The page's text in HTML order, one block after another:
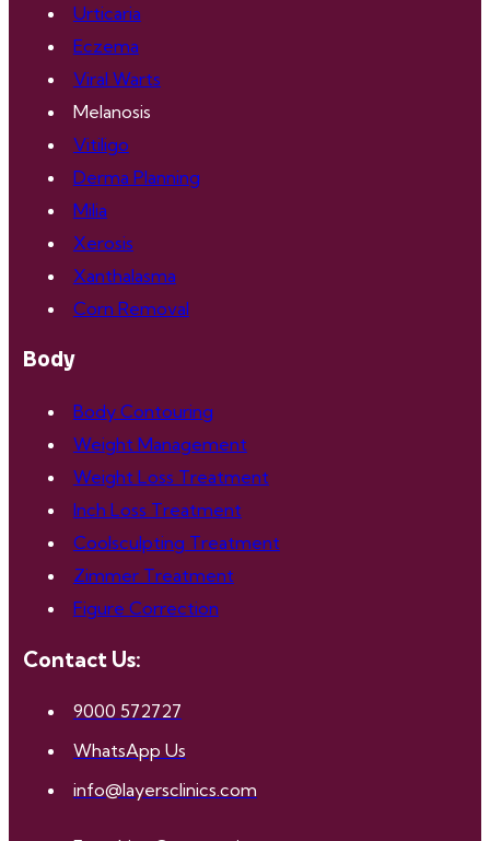
Urticaria
Eczema
Viral Warts
Melanosis
Vitiligo
Derma Planning
Milia
Xerosis
Xanthalasma
Corn Removal
Body
Body Contouring
Weight Management
Weight Loss Treatment
Inch Loss Treatment
Coolsculpting Treatment
Zimmer Treatment
Figure Correction
Contact Us:
9000 572727
WhatsApp Us
info@layersclinics.com